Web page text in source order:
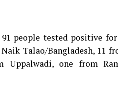
for Coronavirus on
for Relief and
people tested positive
Talao/Bangladesh, 11
Uppalwadi, one from